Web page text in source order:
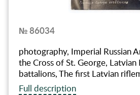
№ 86034
photography, Imperial Russian
the Cross of St. George, Latvian
battalions, The first Latvian
Full description